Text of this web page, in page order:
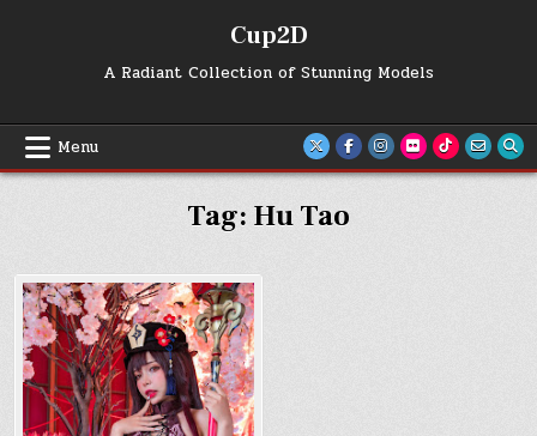
Cup2D
A Radiant Collection of Stunning Models
Menu
Tag: Hu Tao